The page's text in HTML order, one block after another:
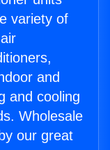
variety of
and
and cooling
Wholesale
our great